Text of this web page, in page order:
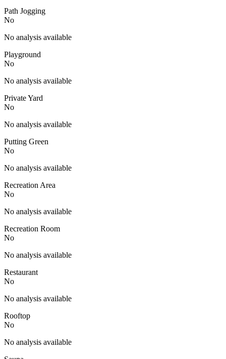
Path Jogging
No
No analysis available
Playground
No
No analysis available
Private Yard
No
No analysis available
Putting Green
No
No analysis available
Recreation Area
No
No analysis available
Recreation Room
No
No analysis available
Restaurant
No
No analysis available
Rooftop
No
No analysis available